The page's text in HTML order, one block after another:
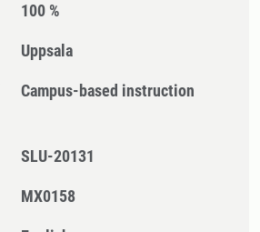
100 %
Uppsala
Campus-based instruction
SLU-20131
MX0158